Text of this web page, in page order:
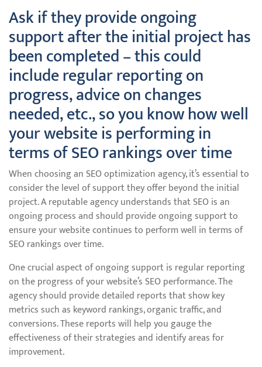
Ask if they provide ongoing
support after the initial project has
been completed – this could
include regular reporting on
progress, advice on changes
needed, etc., so you know how well
your website is performing in
terms of SEO rankings over time
When choosing an SEO optimization agency, it’s essential to
consider the level of support they offer beyond the initial
project. A reputable agency understands that SEO is an
ongoing process and should provide ongoing support to
ensure your website continues to perform well in terms of
SEO rankings over time.
One crucial aspect of ongoing support is regular reporting
on the progress of your website’s SEO performance. The
agency should provide detailed reports that show key
metrics such as keyword rankings, organic traffic, and
conversions. These reports will help you gauge the
effectiveness of their strategies and identify areas for
improvement.